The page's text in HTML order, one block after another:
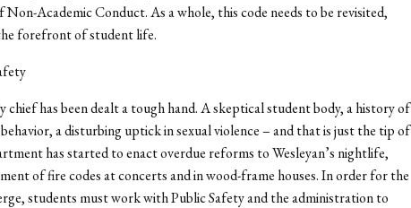
Non-Academic Conduct. As a whole, this code needs to be revisited,
forefront of student life.
chief has been dealt a tough hand. A skeptical student body, a history of
a disturbing uptick in sexual violence – and that is just the tip of
has started to enact overdue reforms to Wesleyan’s nightlife,
of fire codes at concerts and in wood-frame houses. In order for the
students must work with Public Safety and the administration to